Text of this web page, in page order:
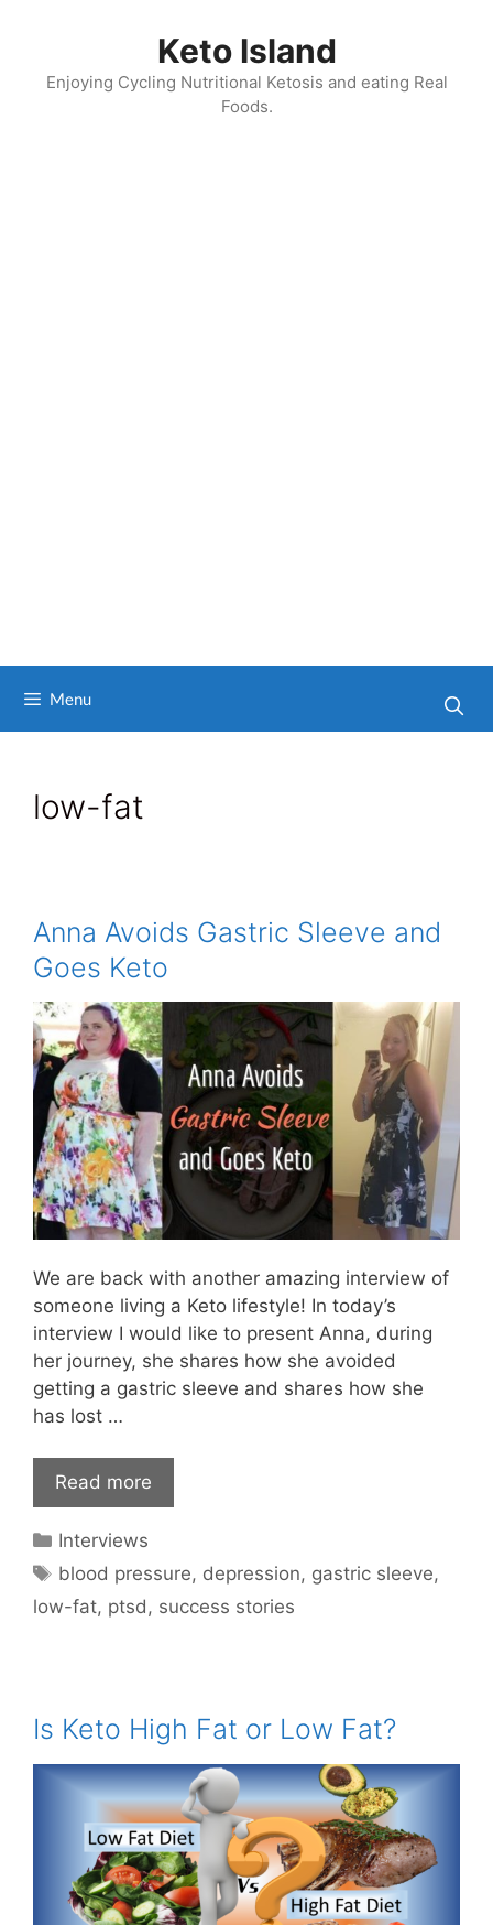
Keto Island
Enjoying Cycling Nutritional Ketosis and eating Real
Foods.
Menu
low-fat
Anna Avoids Gastric Sleeve and
Goes Keto
We are back with another amazing interview of
someone living a Keto lifestyle! In today’s
interview I would like to present Anna, during
her journey, she shares how she avoided
getting a gastric sleeve and shares how she
has lost …
Read more
Categories
Interviews
Tags
blood pressure, depression, gastric sleeve,
low-fat, ptsd, success stories
Is Keto High Fat or Low Fat?